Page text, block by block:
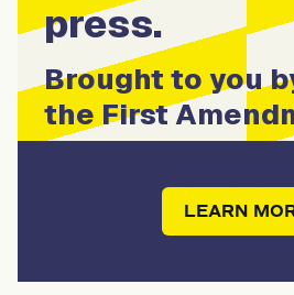
press.
Brought to you
the First
LEARN